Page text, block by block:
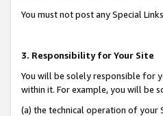
You must not post any Special
3. Responsibility for Your Site
You will be solely responsible for
within it. For example, you will be
(a) the technical operation of your